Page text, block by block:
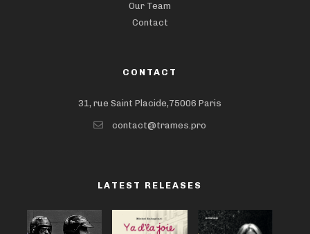
Our Team
Contact
CONTACT
31, rue Saint Placide,75006 Paris
contact@trames.pro
LATEST RELEASES